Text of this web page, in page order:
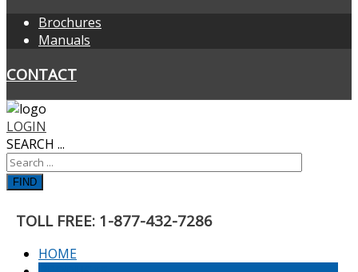
Brochures
Manuals
CONTACT
LOGIN
SEARCH ...
FIND
TOLL FREE: 1-877-432-7286
HOME